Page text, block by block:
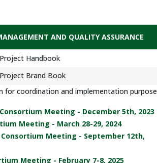
AND QUALITY ASSURANCE
Handbook
Brand Book
for coordination and implementation purpose
Meeting - December 5th, 2023
Meeting - March 28-29, 2024
Consortium Meeting - September 12th,
Meeting - February 7-8, 2025